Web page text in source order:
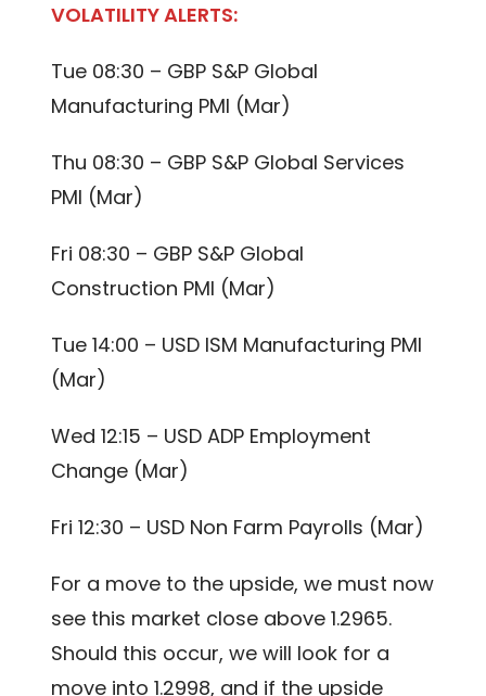
VOLATILITY ALERTS:
Tue 08:30 – GBP S&P Global
Manufacturing PMI (Mar)
Thu 08:30 – GBP S&P Global Services
PMI (Mar)
Fri 08:30 – GBP S&P Global
Construction PMI (Mar)
Tue 14:00 – USD ISM Manufacturing PMI
(Mar)
Wed 12:15 – USD ADP Employment
Change (Mar)
Fri 12:30 – USD Non Farm Payrolls (Mar)
For a move to the upside, we must now
see this market close above 1.2965.
Should this occur, we will look for a
move into 1.2998, and if the upside